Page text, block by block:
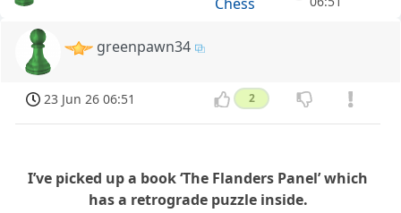
greenpawn34
23 Jun 26 06:51 2
I’ve picked up a book ‘The Flanders Panel’ which
has a retrograde puzzle inside.